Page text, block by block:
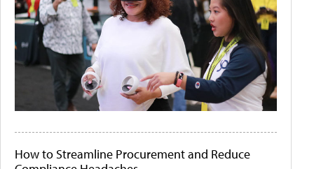
How to Streamline Procurement and Reduce